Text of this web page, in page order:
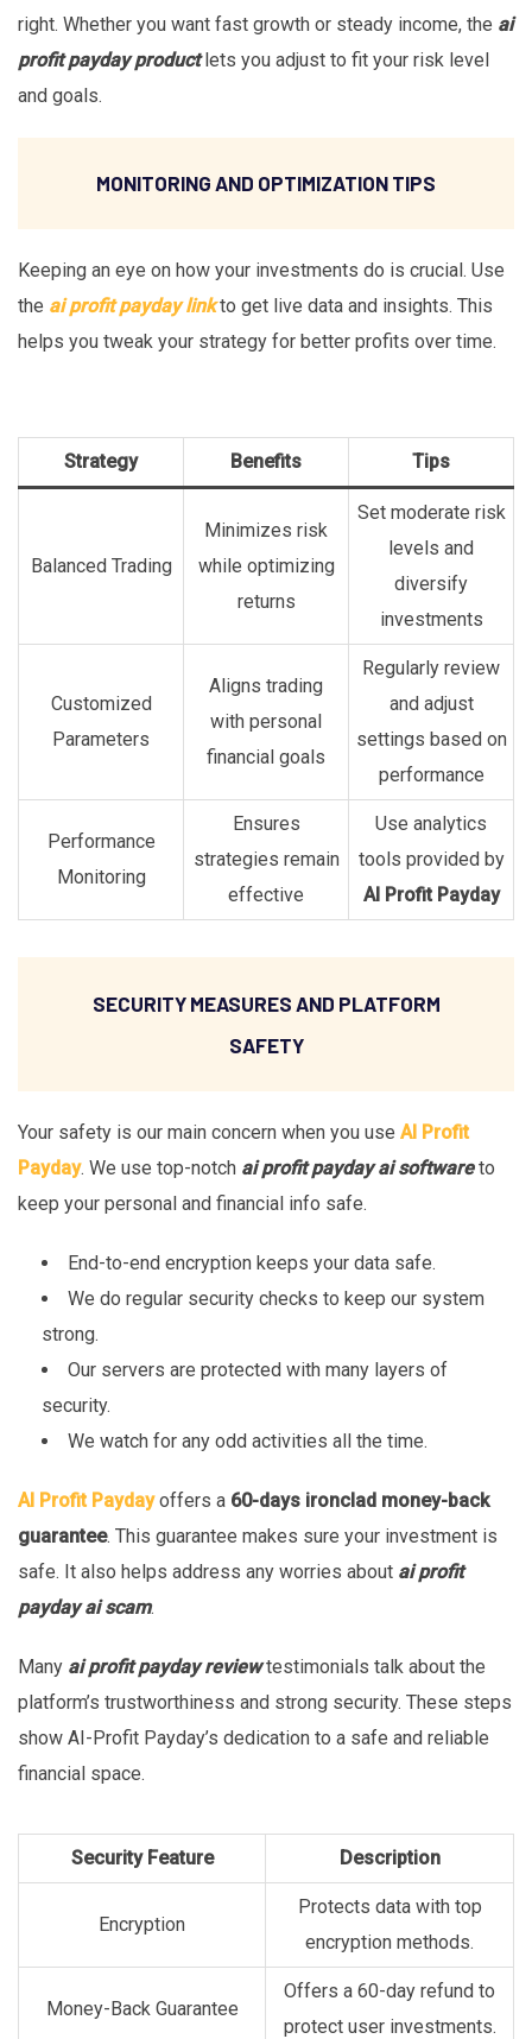
right. Whether you want fast growth or steady income, the ai
profit payday product lets you adjust to fit your risk level
and goals.
MONITORING AND OPTIMIZATION TIPS
Keeping an eye on how your investments do is crucial. Use
the ai profit payday linkto get live data and insights. This
helps you tweak your strategy for better profits over time.
Strategy Benefits Tips
Balanced Trading
Minimizes risk
while optimizing
returns
Set moderate risk
levels and
diversify
investments
Customized
Parameters
Aligns trading
with personal
financial goals
Regularly review
and adjust
settings based on
performance
Performance
Monitoring
Ensures
strategies remain
effective
Use analytics
tools provided by
AI Profit Payday
SECURITY MEASURES AND PLATFORM
SAFETY
Your safety is our main concern when you use AI Profit
Payday. We use top-notch ai profit payday ai softwareto
keep your personal and financial info safe.
End-to-end encryption keeps your data safe.
We do regular security checks to keep our system
strong.
Our servers are protected with many layers of
security.
We watch for any odd activities all the time.
AI Profit Paydayoffers a 60-days ironclad money-back
guarantee. This guarantee makes sure your investment is
safe. It also helps address any worries about ai profit
payday ai scam.
Many ai profit payday reviewtestimonials talk about the
platform’s trustworthiness and strong security. These steps
show AI-Profit Payday’s dedication to a safe and reliable
financial space.
Security Feature Description
Encryption
Protects data with top
encryption methods.
Money-Back Guarantee
Offers a 60-day refund to
protect user investments.